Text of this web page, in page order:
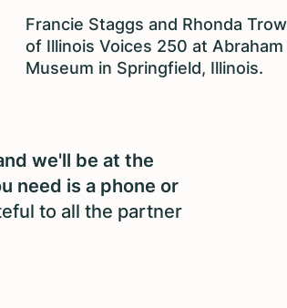
Francie Staggs and Rhonda
of Illinois Voices 250 at
Museum in Springfield, Illinois.
we'll be at the
need is a phone or
to all the partner